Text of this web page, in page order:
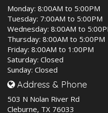
Monday: 8:00AM to 5:00PM
Tuesday: 7:00AM to 5:00PM
Wednesday: 8:00AM to
Thursday: 8:00AM to 5:00PM
Friday: 8:00AM to 1:00PM
Saturday: Closed
Sunday: Closed
Address & Phone
503 N Nolan River Rd
Cleburne, TX 76033